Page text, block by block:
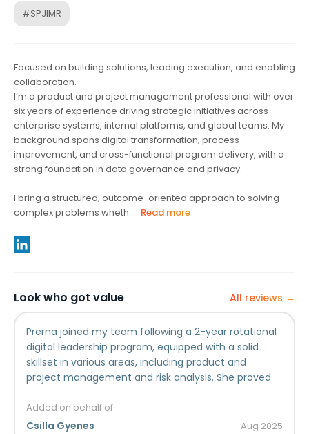
#SPJIMR
Focused on building solutions, leading execution, and enabling
collaboration.
I’m a product and project management professional with over
six years of experience driving strategic initiatives across
enterprise systems, internal platforms, and global teams. My
background spans digital transformation, process
improvement, and cross-functional program delivery, with a
strong foundation in data governance and privacy.
I bring a structured, outcome-oriented approach to solving
complex problems wheth... Read more
Look who got value All reviews →
Prerna joined my team following a 2-year rotational
digital leadership program, equipped with a solid
skillset in various areas, including product and
project management and risk analysis. She proved
earned her multiple awards, providing a strong track
record to build on. Her dedication and commitment
Added on behalf of
Csilla Gyenes Aug 2025